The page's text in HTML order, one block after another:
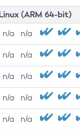
(ARM 64-bit)
n/a n/a
n/a n/a
n/a n/a
n/a n/a
n/a n/a